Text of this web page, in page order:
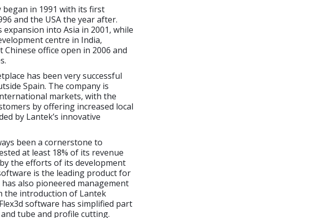
in 1991 with its first
and the USA the year after.
expansion into Asia in 2001, while
centre in India,
Chinese office open in 2006 and
has been very successful
Spain. The company is
markets, with the
by offering increased local
by Lantek’s innovative
been a cornerstone to
at least 18% of its revenue
the efforts of its development
is the leading product for
also pioneered management
the introduction of Lantek
software has simplified part
tube and profile cutting.